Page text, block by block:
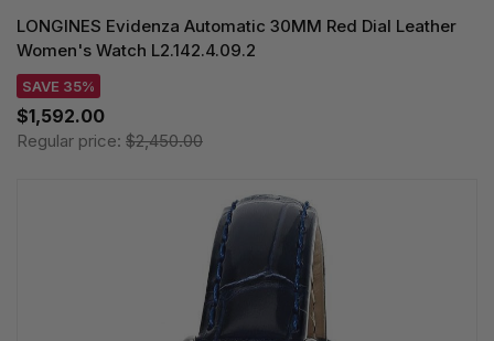
LONGINES Evidenza Automatic 30MM Red Dial Leather
Women's Watch L2.142.4.09.2
SAVE 35%
$1,592.00
Regular price: $2,450.00